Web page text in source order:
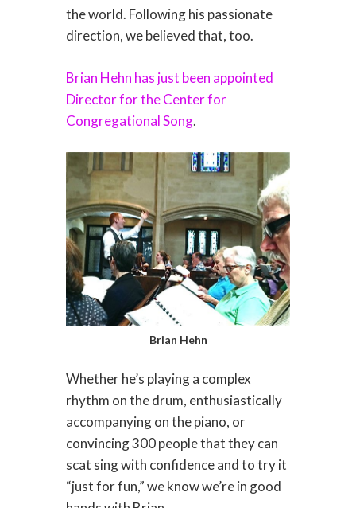
the world. Following his passionate
direction, we believed that, too.
Brian Hehn has just been appointed
Director for the Center for
Congregational Song.
Brian Hehn
Whether he’s playing a complex
rhythm on the drum, enthusiastically
accompanying on the piano, or
convincing 300 people that they can
scat sing with confidence and to try it
“just for fun,” we know we’re in good